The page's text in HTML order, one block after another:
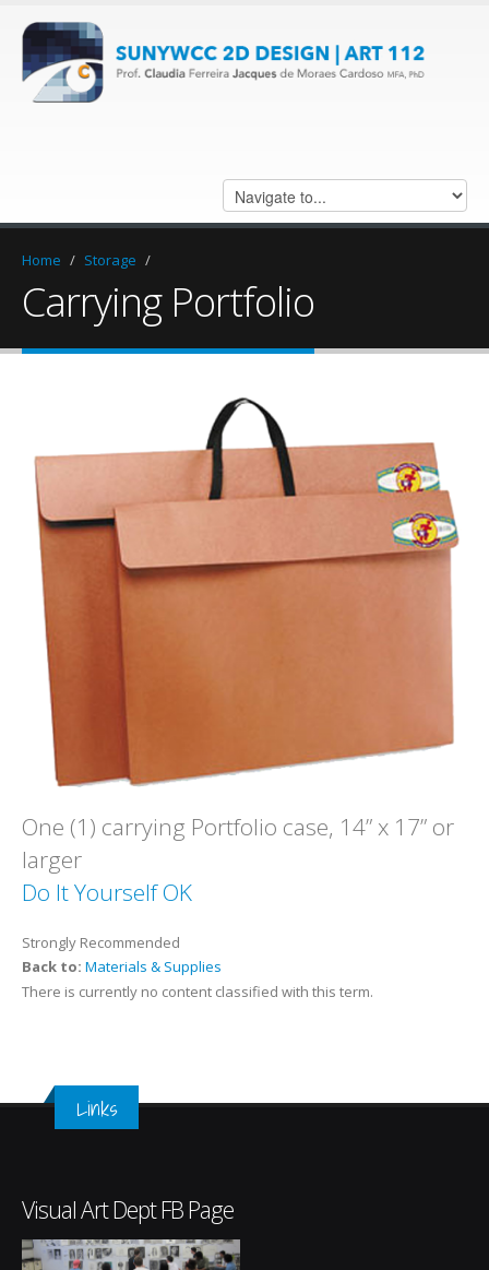
Home / Storage /
Carrying Portfolio
One (1) carrying Portfolio case, 14” x 17” or
larger
Do It Yourself OK
Strongly Recommended
Back to: Materials & Supplies
There is currently no content classified with this term.
Links
Visual Art Dept FB Page